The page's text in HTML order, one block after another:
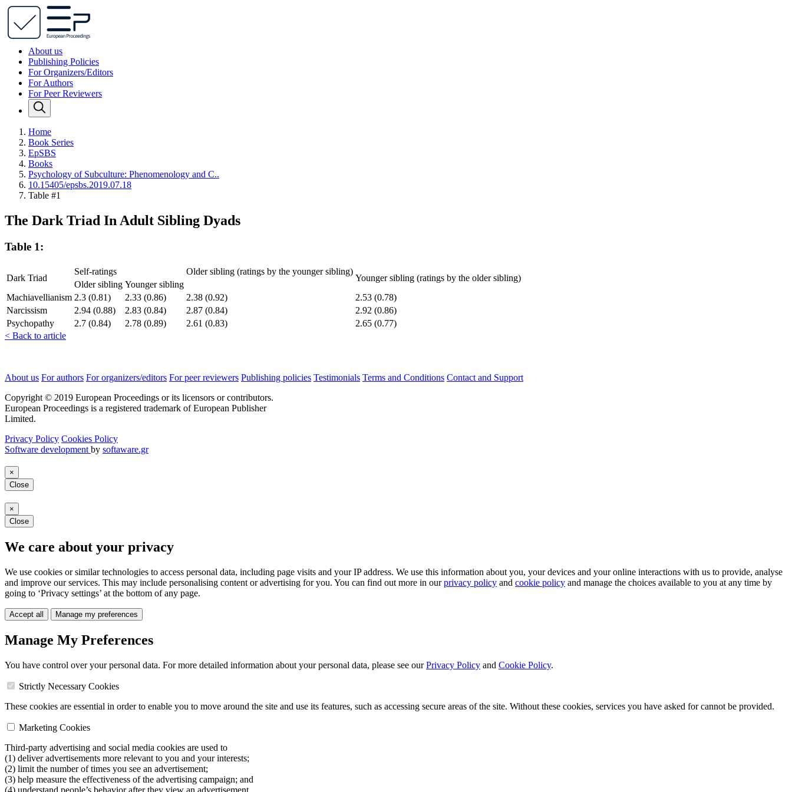
About us
Publishing Policies
For Organizers/Editors
For Authors
For Peer Reviewers
Home
Book Series
EpSBS
Books
Psychology of Subculture: Phenomenology and C..
10.15405/epsbs.2019.07.18
Table #1
The Dark Triad In Adult Sibling Dyads
Table 1:
Dark Triad
Self-ratings Older sibling (ratings by the younger sibling)
Younger sibling (ratings by the older sibling)
Older sibling Younger sibling
Machiavellianism 2.3 (0.81) 2.33 (0.86) 2.38 (0.92)
2.53 (0.78)
Narcissism
2.94 (0.88) 2.83 (0.84) 2.87 (0.84)
2.92 (0.86)
Psychopathy
2.7 (0.84) 2.78 (0.89) 2.61 (0.83)
2.65 (0.77)
< Back to article
About us For authors For organizers/editors For peer reviewers Publishing policies Testimonials Terms and Conditions Contact and Support
Copyright © 2019 European Proceedings or its licensors or contributors.
European Proceedings is a registered trademark of European Publisher
Limited.
Privacy Policy Cookies Policy
Software development by softaware.gr
×
Close
×
Close
We care about your privacy
We use cookies or similar technologies to access personal data, including page visits and your IP address. We use this information about you, your devices and your online interactions with us to provide, analyse
and improve our services. This may include personalising content or advertising for you. You can find out more in ourprivacy policy and cookie policy and manage the choices available to you at any time by
going to ‘Privacy settings’ at the bottom of any page.
Accept all Manage my preferences
Manage My Preferences
You have control over your personal data. For more detailed information about your personal data, please see ourPrivacy Policy and Cookie Policy.
Strictly Necessary Cookies
These cookies are essential in order to enable you to move around the site and use its features, such as accessing secure areas of the site. Without these cookies, services you have asked for cannot be provided.
Marketing Cookies
Third-party advertising and social media cookies are used to
(1) deliver advertisements more relevant to you and your interests;
(2) limit the number of times you see an advertisement;
(3) help measure the effectiveness of the advertising campaign; and
(4) understand people’s behavior after they view an advertisement.